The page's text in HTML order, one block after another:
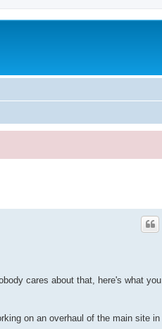
cares about that, here's what you
on an overhaul of the main site in